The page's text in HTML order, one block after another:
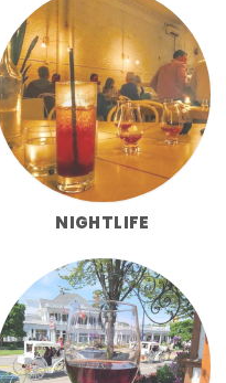
NIGHTLIFE